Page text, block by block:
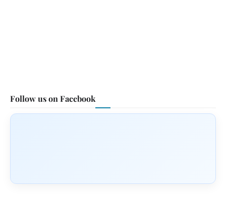
Follow us on Facebook